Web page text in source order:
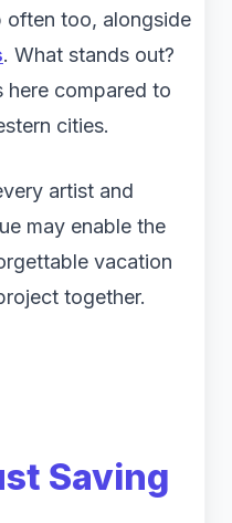
often too, alongside
. What stands out?
here compared to
cities.
artist and
may enable the
vacation
together.
Saving